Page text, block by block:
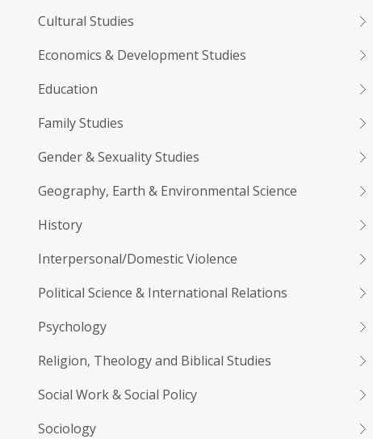
Cultural Studies
Economics & Development Studies
Education
Family Studies
Gender & Sexuality Studies
Geography, Earth & Environmental Science
History
Interpersonal/Domestic Violence
Political Science & International Relations
Psychology
Religion, Theology and Biblical Studies
Social Work & Social Policy
Sociology